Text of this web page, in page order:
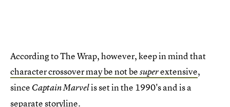
According to The Wrap, however, keep in mind that
character crossover may be not besuperextensive,
since Captain Marvelis set in the 1990's and is a
separate storyline.